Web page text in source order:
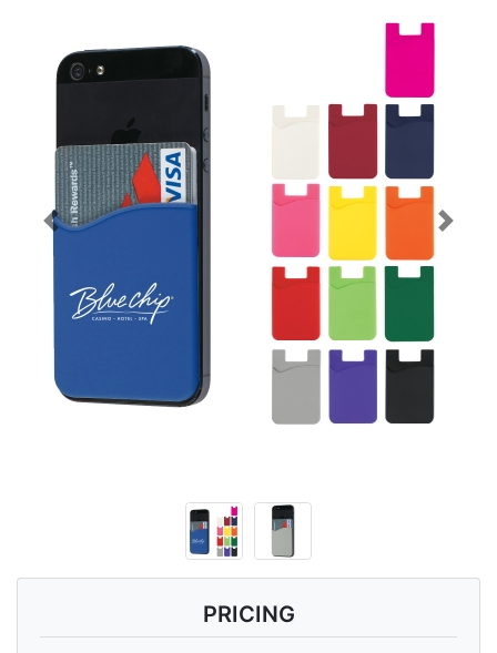
Previous Next
PRICING